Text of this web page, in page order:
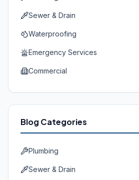
Sewer & Drain
Waterproofing
Emergency Services
Commercial
Blog Categories
Plumbing
Sewer & Drain